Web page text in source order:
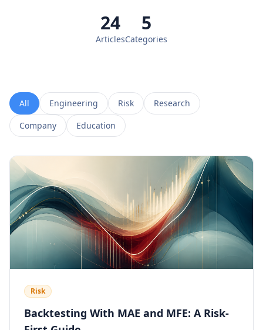
24
Articles
5
Categories
All Engineering Risk
Research
Company
Education
Risk
Backtesting With MAE and MFE: A Risk-